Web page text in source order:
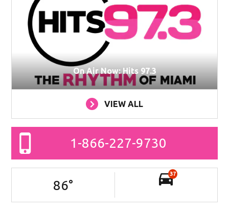
On Air Now: Hits 97.3
VIEW ALL
1-866-227-9730
86°
37